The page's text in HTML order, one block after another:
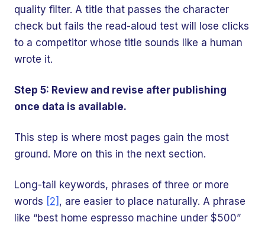
quality filter. A title that passes the character
check but fails the read-aloud test will lose clicks
to a competitor whose title sounds like a human
wrote it.
Step 5: Review and revise after publishing
once data is available.
This step is where most pages gain the most
ground. More on this in the next section.
Long-tail keywords, phrases of three or more
words [2] , are easier to place naturally. A phrase
like “best home espresso machine under $500”